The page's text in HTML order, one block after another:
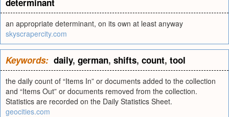
determinant
an appropriate determinant, on its own at least anyway
skyscrapercity.com
Keywords: daily, german, shifts, count, tool
the daily count of “Items In” or documents added to the collection
and “Items Out” or documents removed from the collection.
Statistics are recorded on the Daily Statistics Sheet.
geocities.com